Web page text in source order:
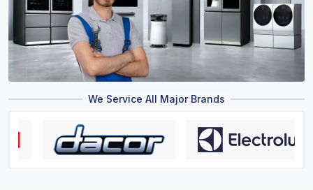
We Service All Major Brands